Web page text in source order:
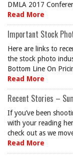
DMLA 2017
Read More
Important Stock
Here are links to
the stock photo
Bottom Line On
Read More
Recent Stories –
If you’ve been
with your reading
check out as we
Read More